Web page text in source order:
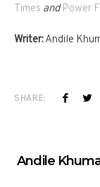
Times andPower
Writer:Andile
SHARE:
Andile